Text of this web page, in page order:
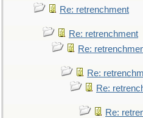
Re: retrenchment
Re: retrenchment
Re:
Re:
Re:
Re: